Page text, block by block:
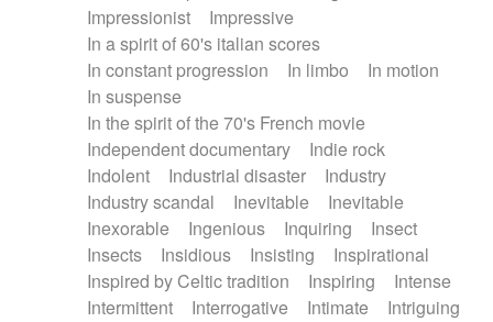
Impressionist
Impressive
In a spirit of 60's italian scores
In constant progression
In limbo
In motion
In suspense
In the spirit of the 70's French movie
Independent documentary
Indie rock
Indolent
Industrial disaster
Industry
Industry scandal
Inevitable
Inevitable
Inexorable
Ingenious Inquiring
Insect
Insects
Insidious Insisting
Inspirational
Inspired by Celtic tradition
Inspiring
Intense
Intermittent
Interrogative Intimate
Intriguing